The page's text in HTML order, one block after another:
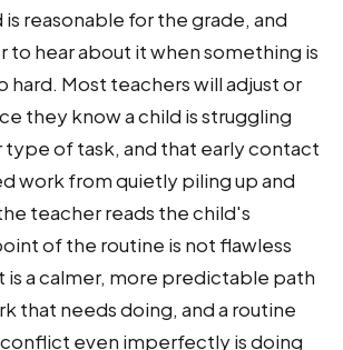
reasonable for the grade, and
to hear about it when something is
Most teachers will adjust or
they know a child is struggling
type of task, and that early contact
work from quietly piling up and
teacher reads the child's
of the routine is not flawless
a calmer, more predictable path
that needs doing, and a routine
even imperfectly is doing